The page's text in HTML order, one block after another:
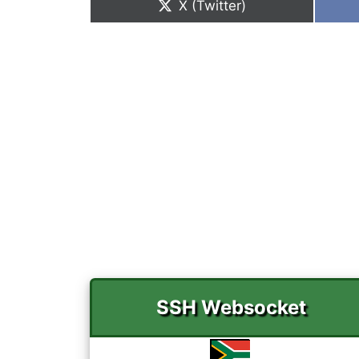
Share
X (Twitter)
SSH Websocket